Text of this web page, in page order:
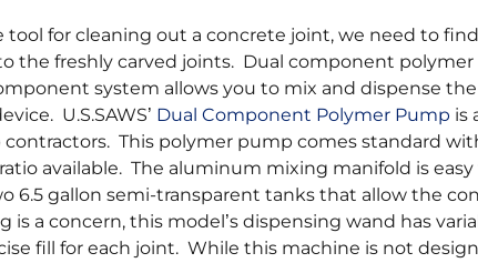
for cleaning out a concrete joint, we need to
the freshly carved joints. Dual component
system allows you to mix and dispense
U.S.SAWS’ Dual Component Polymer Pump is
This polymer pump comes standard
available. The aluminum mixing manifold is easy
6.5 gallon semi-transparent tanks that allow the
is a concern, this model’s dispensing wand has
fill for each joint. While this machine is not